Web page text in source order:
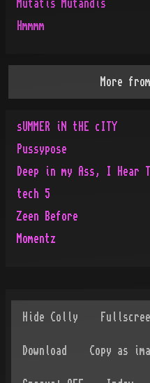
Mutatis Mutandis
Hmmmm
More from
sUMMER iN tHE cITY
Pussypose
Deep in my Ass, I Hear
tech 5
Zeen Before
Momentz